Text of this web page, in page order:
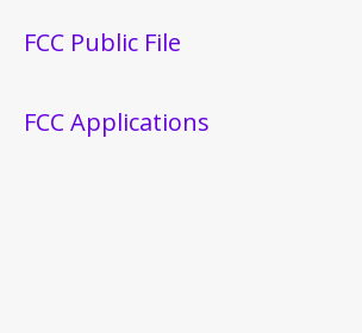
FCC Public File
FCC Applications